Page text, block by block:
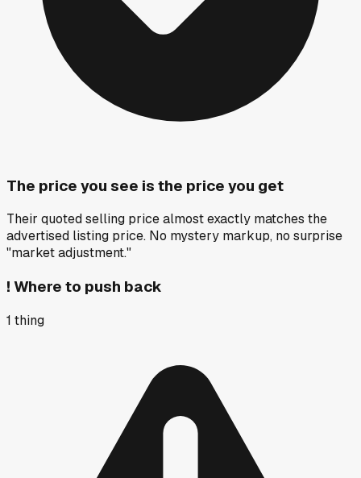
The price you see is the price you get
Their quoted selling price almost exactly matches the
advertised listing price. No mystery markup, no surprise
"market adjustment."
! Where to push back
1 thing